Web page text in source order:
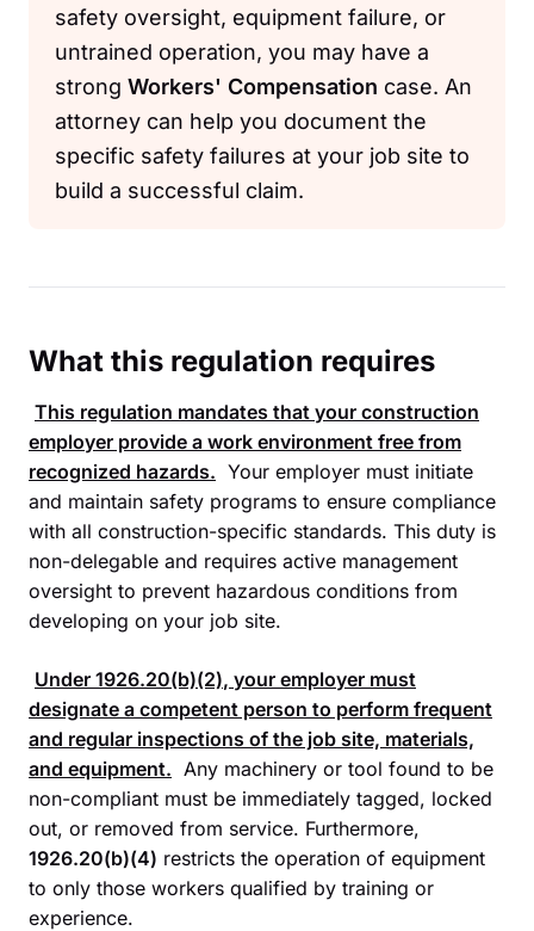
safety oversight, equipment failure, or
untrained operation, you may have a
strong Workers' Compensation case. An
attorney can help you document the
specific safety failures at your job site to
build a successful claim.
What this regulation requires
This regulation mandates that your construction
employer provide a work environment free from
recognized hazards. Your employer must initiate
and maintain safety programs to ensure compliance
with all construction-specific standards. This duty is
non-delegable and requires active management
oversight to prevent hazardous conditions from
developing on your job site.
Under 1926.20(b)(2), your employer must
designate a competent person to perform frequent
and regular inspections of the job site, materials,
and equipment. Any machinery or tool found to be
non-compliant must be immediately tagged, locked
out, or removed from service. Furthermore,
1926.20(b)(4) restricts the operation of equipment
to only those workers qualified by training or
experience.